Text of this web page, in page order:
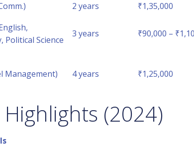
2 years
₹1,35,000
Political Science
3 years ₹90,000 –
Management) 4 years ₹1,25,000
(2024)